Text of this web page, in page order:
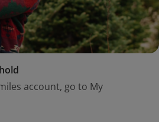
account, go to My